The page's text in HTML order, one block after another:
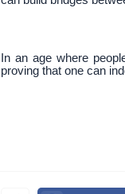
In an age where
proving that one can